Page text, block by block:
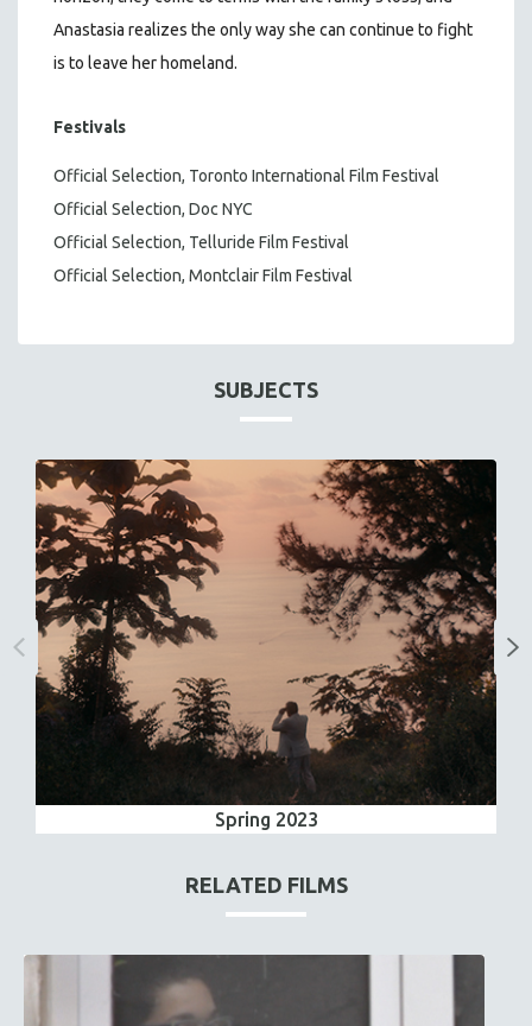
Anastasia realizes the only way she can continue to fight
is to leave her homeland.
Festivals
Official Selection, Toronto International Film Festival
Official Selection, Doc NYC
Official Selection, Telluride Film Festival
Official Selection, Montclair Film Festival
SUBJECTS
Spring 2023
RELATED FILMS